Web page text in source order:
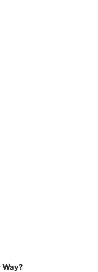
Way?